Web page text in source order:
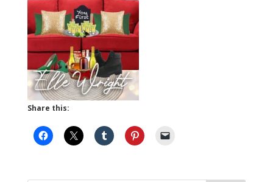
Share this: